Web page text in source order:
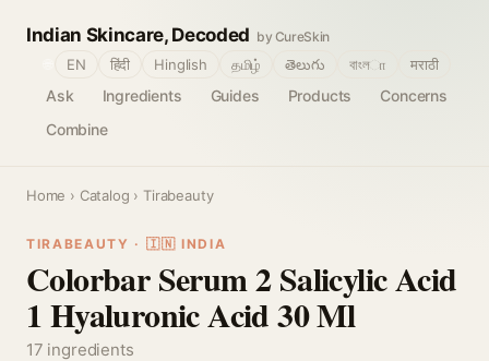
Indian Skincare, Decoded by CureSkin
Ask Ingredients Guides Products
Concerns
Combine
EN हिंदी Hinglish தமிழ் తెలుగు বাংলா मराठी
Home › Catalog › Tirabeauty
TIRABEAUTY · 🇮🇳 INDIA
Colorbar Serum 2 Salicylic Acid
1 Hyaluronic Acid 30 Ml
17 ingredients